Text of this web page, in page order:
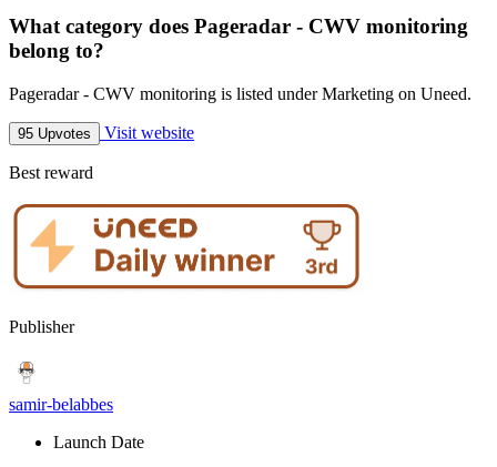
What category does Pageradar - CWV monitoring
belong to?
Pageradar - CWV monitoring is listed under Marketing on Uneed.
95 Upvotes Visit website
Best reward
Publisher
samir-belabbes
Launch Date